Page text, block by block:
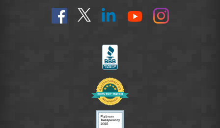
Find
us
Follow
@SoldiersAngelsOfficial
Connect
YouTube
On
Instagram